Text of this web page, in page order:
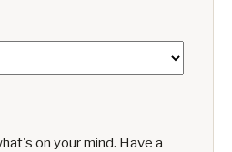
on your mind. Have a